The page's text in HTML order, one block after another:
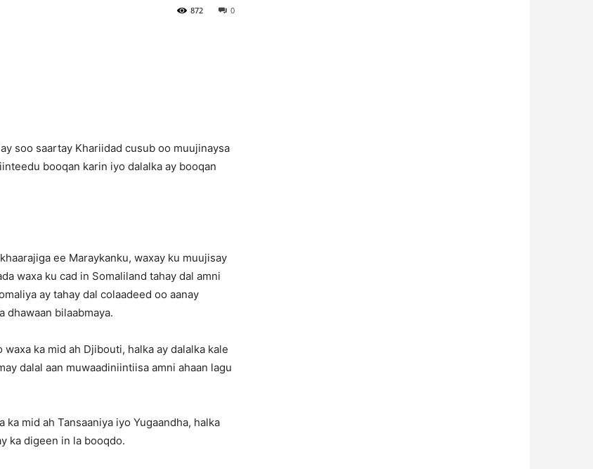
0
872
soo saartay Khariidad cusub oo muujinaysa
booqan karin iyo dalalka ay booqan
ee Maraykanku, waxay ku muujisay
waxa ku cad in Somaliland tahay dal amni
ay tahay dal colaadeed oo aanay
dhawaan bilaabmaya.
ka mid ah Djibouti, halka ay dalalka kale
dalal aan muwaadiniintiisa amni ahaan lagu
mid ah Tansaaniya iyo Yugaandha, halka
ka digeen in la booqdo.